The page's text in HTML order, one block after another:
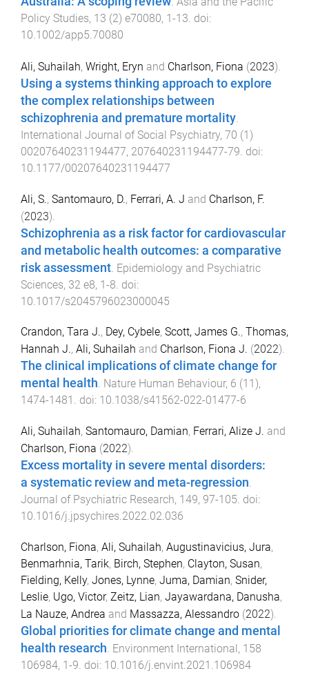
Policy Studies, 13 (2) e70080, 1-13. doi:
10.1002/app5.70080
Ali, Suhailah, Wright, Eryn and Charlson, Fiona (2023).
Using a systems thinking approach to explore
the complex relationships between
schizophrenia and premature mortality
International Journal of Social Psychiatry, 70 (1)
00207640231194477, 207640231194477-79 . doi:
10.1177/00207640231194477
Ali, S., Santomauro, D., Ferrari, A. J and Charlson, F.
(2023).
Schizophrenia as a risk factor for cardiovascular
and metabolic health outcomes: a comparative
risk assessment Epidemiology and Psychiatric
Sciences, 32 e8, 1-8 . doi:
10.1017/s2045796023000045
Crandon, Tara J., Dey, Cybele, Scott, James G., Thomas,
Hannah J., Ali, Suhailah and Charlson, Fiona J. (2022).
The clinical implications of climate change for
mental health. Nature Human Behaviour, 6 (11 ),
1474-1481 . doi: 10.1038/s41562-022-01477-6
Ali, Suhailah, Santomauro, Damian, Ferrari, Alize J. and
Charlson, Fiona (2022).
Excess mortality in severe mental disorders:
a systematic review and meta-regression.
Journal of Psychiatric Research, 149, 97-105. doi:
10.1016/j.jpsychires.2022.02.036
Charlson, Fiona, Ali, Suhailah, Augustinavicius, Jura,
Benmarhnia, Tarik, Birch, Stephen, Clayton, Susan,
Fielding, Kelly, Jones, Lynne, Juma, Damian, Snider,
Leslie, Ugo, Victor, Zeitz, Lian, Jayawardana, Danusha,
La Nauze, Andrea and Massazza, Alessandro (2022).
Global priorities for climate change and mental
health research. Environment International, 158
106984, 1-9. doi: 10.1016/j.envint.2021.106984